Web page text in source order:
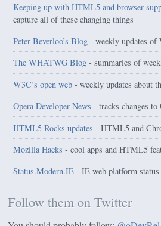
Keeping up with HTML5 and browser
capture all of these changing things
Peter Beverloo’s Blog- weekly updates of
The WHATWG Blog- summaries of
W3C’s open web- weekly updates about
Opera Developer News - tracks changes
HTML5 Rocks updates - HTML5 and
Mozilla Hacks - cool apps and HTML5
Status.Modern.IE- IE web platform status
Follow them on Twitter